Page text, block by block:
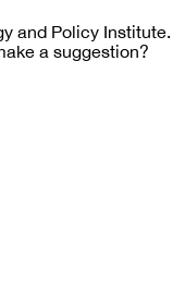
and Policy Institute.
a suggestion?